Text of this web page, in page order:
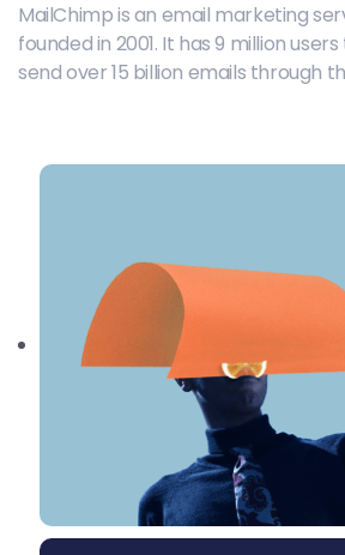
MailChimp is an email marketing
founded in 2001. It has 9 million
send over 15 billion emails through